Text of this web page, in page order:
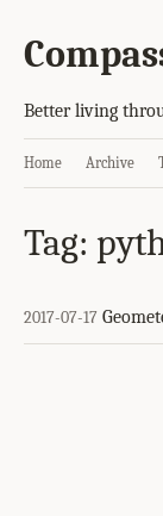
Better living
Home Archive
Tag:
2017-07-17